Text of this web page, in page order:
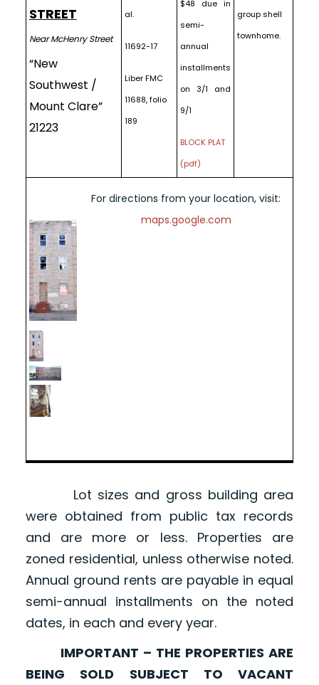
STREET
Near McHenry Street
“New
Southwest /
Mount Clare”
21223
al.
11692-17
Liber FMC
11688, folio
189
$48 due in
semi-
annual
installments
on 3/1 and
9/1
BLOCK PLAT
(pdf)
group shell
townhome.
For directions from your location, visit:
maps.google.com
Lot sizes and gross building area
were obtained from public tax records
and are more or less. Properties are
zoned residential, unless otherwise noted.
Annual ground rents are payable in equal
semi-annual installments on the noted
dates, in each and every year.
IMPORTANT – THE PROPERTIES ARE
BEING SOLD SUBJECT TO VACANT